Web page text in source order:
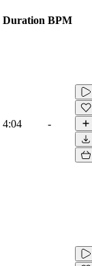
Duration BPM
4:04 -